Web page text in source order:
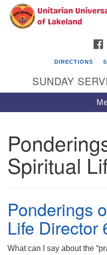
Google
Map
Unitarian
Lakeland
3140 Troy Avenue
contact@uuclakeland.org
DIRECTIONS
SUNDAY
Spiritual
Ponderings
Life Director
What can I say about the